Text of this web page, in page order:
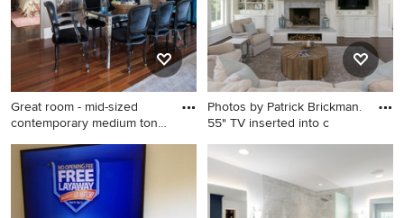
Great room - mid-sized
contemporary medium tone
Great room - mid-sized
contemporary medium tone
wood floor great room idea in
New York with gray walls and
Photos by Patrick Brickman.
55" TV inserted into c
Example of a beach style
dark wood floor family room
design in Charleston with
white walls, a standard